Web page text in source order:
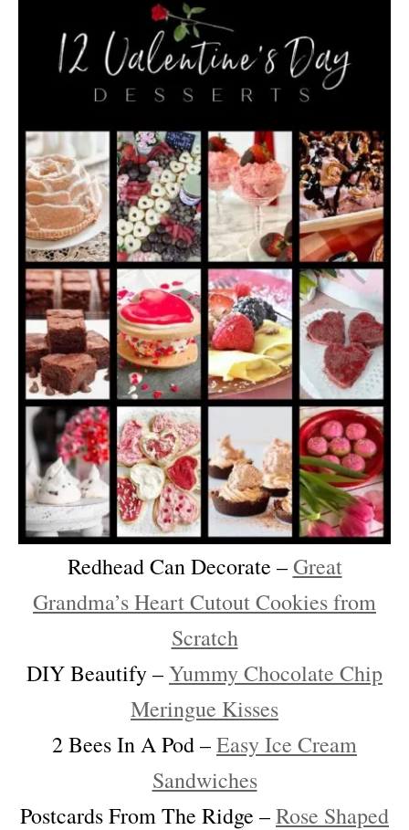
Redhead Can Decorate –Great
Grandma’s Heart Cutout Cookies from
Scratch
DIY Beautify –Yummy Chocolate Chip
Meringue Kisses
2 Bees In A Pod –Easy Ice Cream
Sandwiches
Postcards From The Ridge –Rose Shaped